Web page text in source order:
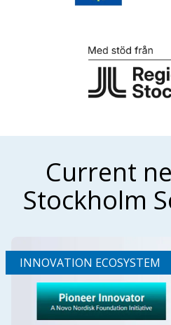
Current
Stockholm
INNOVATION ECOSYSTEM